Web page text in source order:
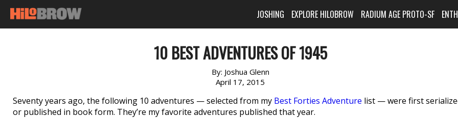
JOSHING EXPLORE HILOBROW RADIUM AGE PROTO-SF
10 BEST ADVENTURES OF 1945
By: Joshua Glenn
April 17, 2015
Seventy years ago, the following 10 adventures — selected from my Best Forties Adventure list — were first
or published in book form. They’re my favorite adventures published that year.